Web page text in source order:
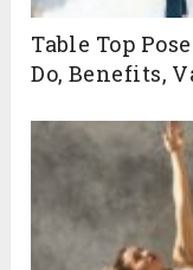
Table Top
Do, Benefits,